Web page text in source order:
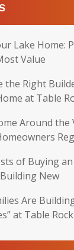
Lake Home:
Value
the Right
at Table
Around the
of Buying
New
Are
at Table